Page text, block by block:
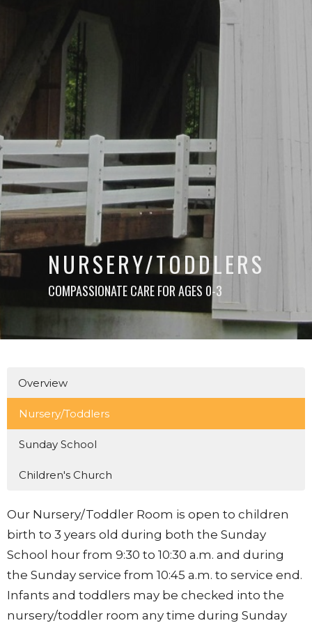
NURSERY/TODDLERS
COMPASSIONATE CARE FOR AGES 0-3
Overview
Nursery/Toddlers
Sunday School
Children's Church
Our Nursery/Toddler Room is open to children
birth to 3 years old during both the Sunday
School hour from 9:30 to 10:30 a.m. and during
the Sunday service from 10:45 a.m. to service end.
Infants and toddlers may be checked into the
nursery/toddler room any time during Sunday